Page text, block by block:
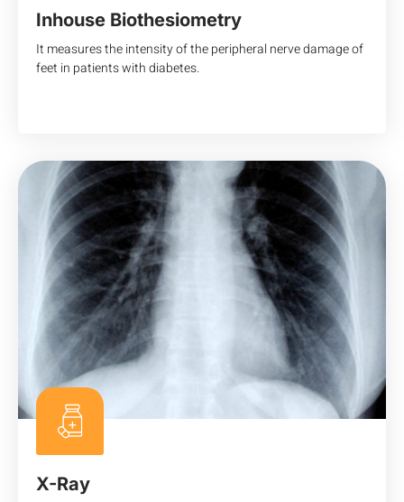
Inhouse Biothesiometry
It measures the intensity of the peripheral nerve damage of
feet in patients with diabetes.
X-Ray